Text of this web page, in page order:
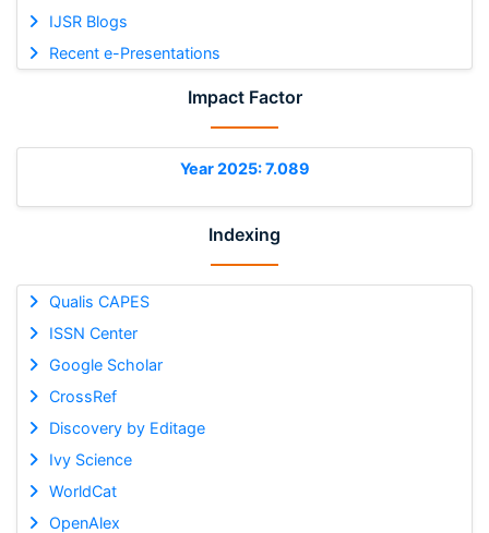
IJSR Blogs
Recent e-Presentations
Impact Factor
Year 2025: 7.089
Indexing
Qualis CAPES
ISSN Center
Google Scholar
CrossRef
Discovery by Editage
Ivy Science
WorldCat
OpenAlex